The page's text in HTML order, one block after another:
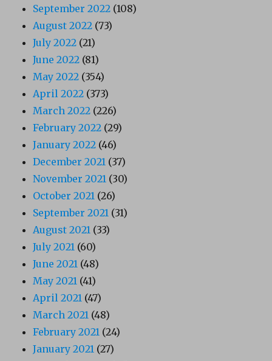
September 2022 (108)
August 2022 (73)
July 2022 (21)
June 2022 (81)
May 2022 (354)
April 2022 (373)
March 2022 (226)
February 2022 (29)
January 2022 (46)
December 2021 (37)
November 2021 (30)
October 2021 (26)
September 2021 (31)
August 2021 (33)
July 2021 (60)
June 2021 (48)
May 2021 (41)
April 2021 (47)
March 2021 (48)
February 2021 (24)
January 2021 (27)